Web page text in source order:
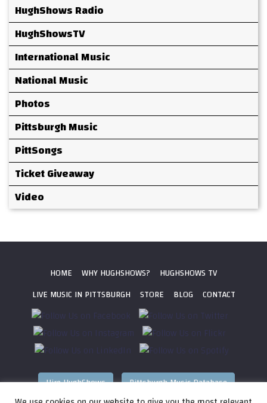
HughShows Radio
HughShowsTV
International Music
National Music
Photos
Pittsburgh Music
PittSongs
Ticket Giveaway
Video
HOME WHY HUGHSHOWS?
HUGHSHOWS TV
LIVE MUSIC IN PITTSBURGH
STORE BLOG CONTACT
Hire HughShows Pittsburgh Music Database